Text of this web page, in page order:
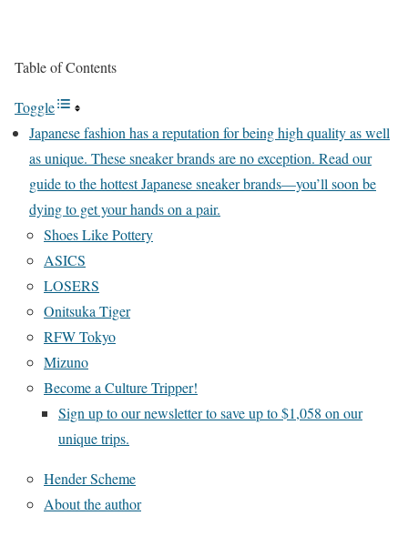
Table of Contents
Toggle
Japanese fashion has a reputation for being high quality as well
as unique. These sneaker brands are no exception. Read our
guide to the hottest Japanese sneaker brands—you’ll soon be
dying to get your hands on a pair.
Shoes Like Pottery
ASICS
LOSERS
Onitsuka Tiger
RFW Tokyo
Mizuno
Become a Culture Tripper!
Sign up to our newsletter to save up to $1,058 on our
unique trips.
Hender Scheme
About the author